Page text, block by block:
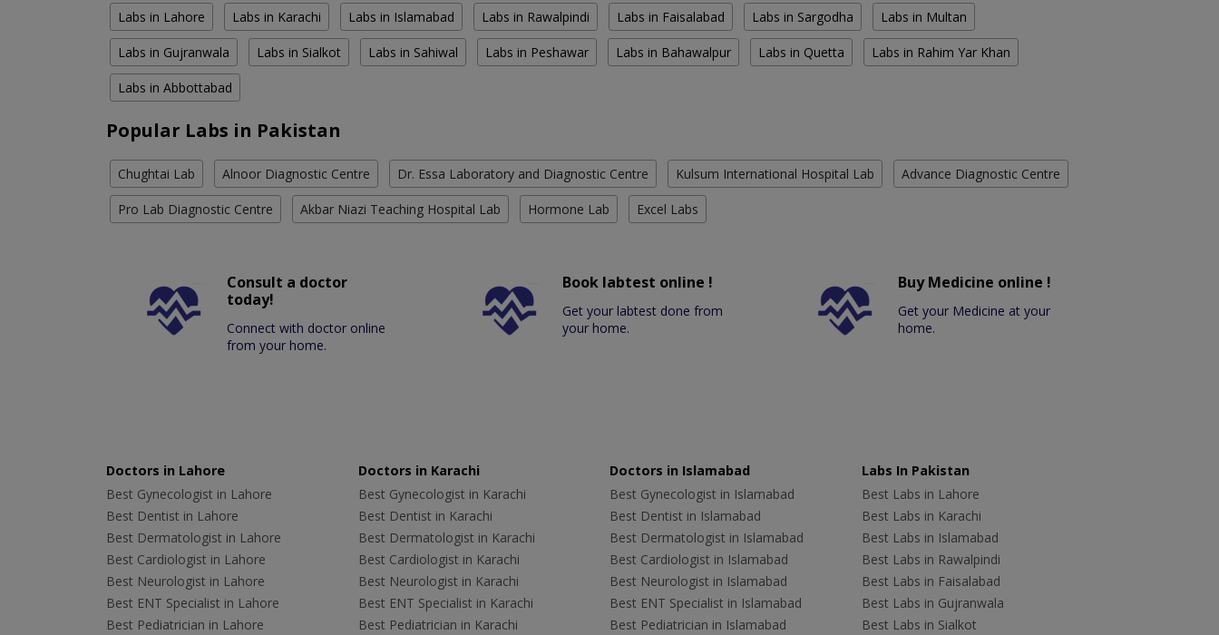
Labs in Lahore Labs in Karachi Labs in Islamabad Labs in Rawalpindi Labs in Faisalabad Labs in Sargodha Labs in Multan
Labs in Gujranwala Labs in Sialkot Labs in Sahiwal Labs in Peshawar Labs in Bahawalpur Labs in Quetta Labs in Rahim Yar Khan
Labs in Abbottabad
Popular Labs in Pakistan
Chughtai Lab Alnoor Diagnostic Centre Dr. Essa Laboratory and Diagnostic Centre Kulsum International Hospital Lab Advance Diagnostic Centre
Pro Lab Diagnostic Centre Akbar Niazi Teaching Hospital Lab Hormone Lab Excel Labs
Consult a doctor
today!
Connect with doctor online
from your home.
Book labtest online !
Get your labtest done from
your home.
Buy Medicine online !
Get your Medicine at your
home.
Doctors in Lahore
Best Gynecologist in Lahore
Best Dentist in Lahore
Best Dermatologist in Lahore
Best Cardiologist in Lahore
Best Neurologist in Lahore
Best ENT Specialist in Lahore
Best Pediatrician in Lahore
Doctors in Karachi
Best Gynecologist in Karachi
Best Dentist in Karachi
Best Dermatologist in Karachi
Best Cardiologist in Karachi
Best Neurologist in Karachi
Best ENT Specialist in Karachi
Best Pediatrician in Karachi
Doctors in Islamabad
Best Gynecologist in Islamabad
Best Dentist in Islamabad
Best Dermatologist in Islamabad
Best Cardiologist in Islamabad
Best Neurologist in Islamabad
Best ENT Specialist in Islamabad
Best Pediatrician in Islamabad
Labs In Pakistan
Best Labs in Lahore
Best Labs in Karachi
Best Labs in Islamabad
Best Labs in Rawalpindi
Best Labs in Faisalabad
Best Labs in Gujranwala
Best Labs in Sialkot